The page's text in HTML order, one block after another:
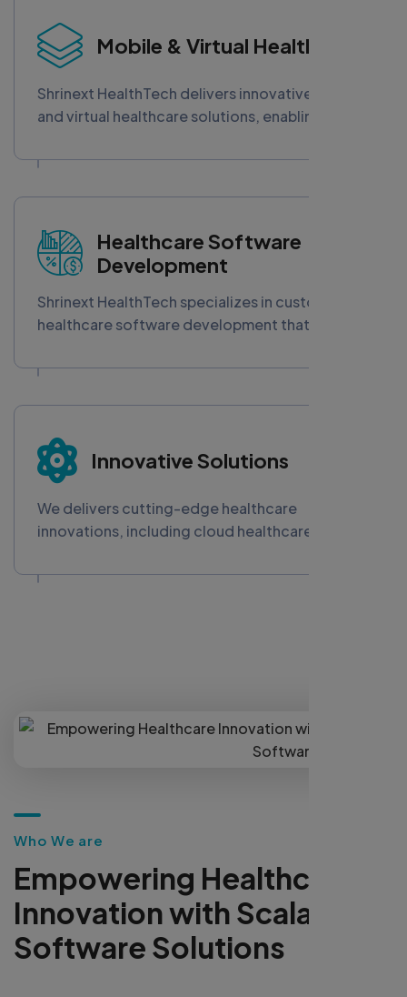
driven precision and innovation.
Mobile & Virtual Healthcare
Shrinext HealthTech delivers innovative mobile
and virtual healthcare solutions, enabling
platforms, and digital consultations. Our
operations, and deliver care anywhere—driving
digital transformation in today’s connected
healthcare ecosystem.
Healthcare Software
Development
Shrinext HealthTech specializes in custom
healthcare software development that boosts
enhances patient care. Our scalable digital
secure medical software tailored for the
evolving healthcare industry.
Innovative Solutions
We delivers cutting-edge healthcare
innovations, including cloud healthcare
medical devices, and AI-powered chatbots.
Who We are
Empowering Healthc
Innovationwith Scala
Software Solutions